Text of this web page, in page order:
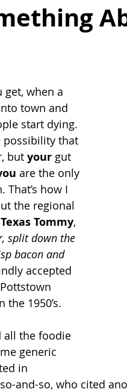
get, when a
town and
start dying.
possibility that
but your gut
are the only
That’s how I
the regional
Texas Tommy,
split down the
bacon and
accepted
1950’s.
all the foodie
generic
in
and-so, who cited